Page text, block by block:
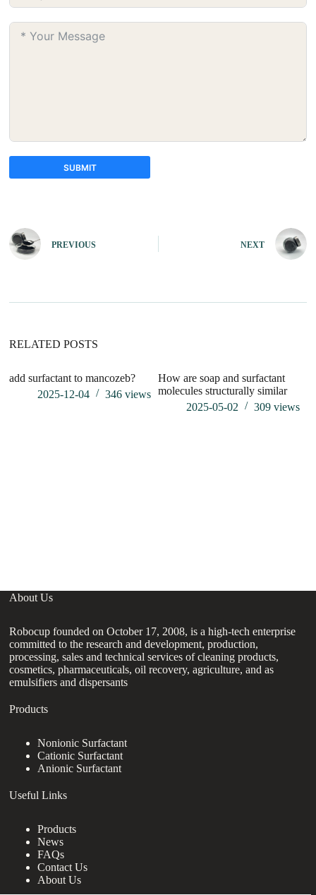
SUBMIT
e
i
:
PREVIOUS NEXT
RELATED POSTS
add surfactant to mancozeb?
2025-12-04
346views
How are soap and surfactant
molecules structurally similar
2025-05-02
309 views
About Us
Robocup founded on October 17, 2008, is a high-tech enterprise
committed to the research and development, production,
processing, sales and technical services of cleaning products,
cosmetics, pharmaceuticals, oil recovery, agriculture, and as
emulsifiers and dispersants
Products
Nonionic Surfactant
Cationic Surfactant
Anionic Surfactant
Useful Links
Products
News
FAQs
Contact Us
About Us